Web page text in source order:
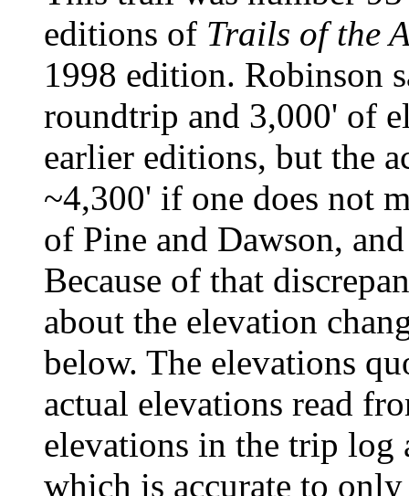
editions of Trails of the
1998 edition. Robinson
roundtrip and 3,000' of
earlier editions, but the
~4,300' if one does not
of Pine and Dawson,
Because of that
about the elevation
below. The elevations
actual elevations read
elevations in the trip log
which is accurate to